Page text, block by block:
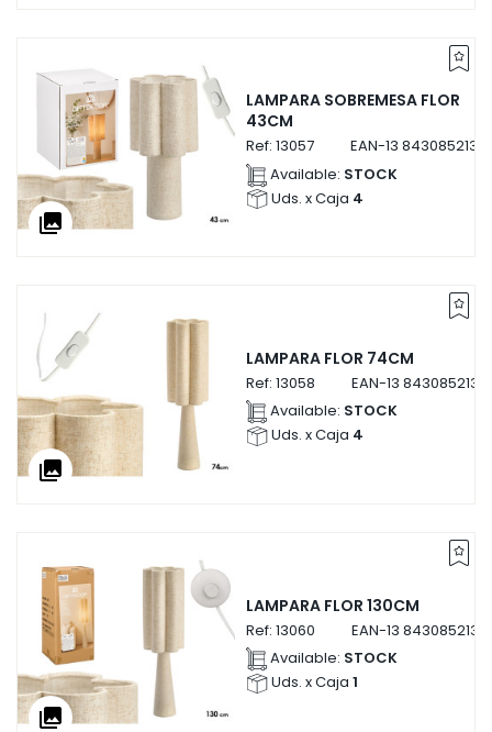
collections
LAMPARA SOBREMESA FLOR
43CM
Ref: 13057 EAN-13
Available: STOCK
Uds. x Caja 4
collections
LAMPARA FLOR 74CM
Ref: 13058 EAN-13
Available: STOCK
Uds. x Caja 4
collections
LAMPARA FLOR 130CM
Ref: 13060 EAN-13
Available: STOCK
Uds. x Caja 1